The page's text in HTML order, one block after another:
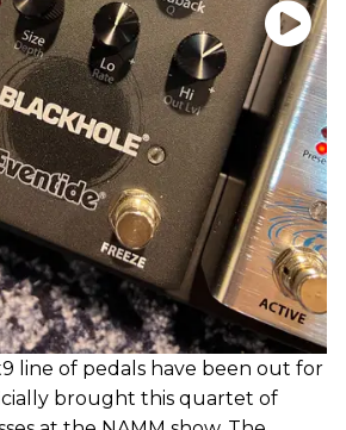
line of pedals have been out for
brought this quartet of